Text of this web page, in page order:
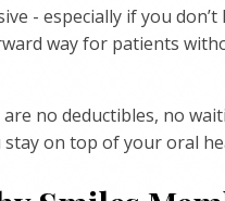
- especially if you
way for patients
no deductibles, no
on top of your oral